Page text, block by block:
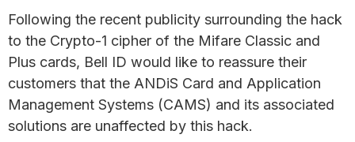
Following the recent publicity surrounding the hack
to the Crypto-1 cipher of the Mifare Classic and
Plus cards, Bell ID would like to reassure their
customers that the ANDiS Card and Application
Management Systems (CAMS) and its associated
solutions are unaffected by this hack.